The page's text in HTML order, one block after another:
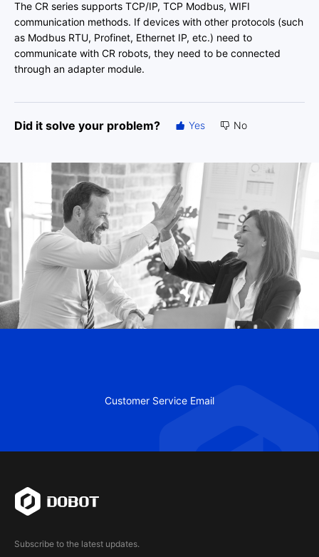
The CR series supports TCP/IP, TCP Modbus, WIFI
communication methods. If devices with other protocols (such
as Modbus RTU, Profinet, Ethernet IP, etc.) need to
communicate with CR robots, they need to be connected
through an adapter module.
Did it solve your problem? Yes No
Customer Service Email
Subscribe to the latest updates.